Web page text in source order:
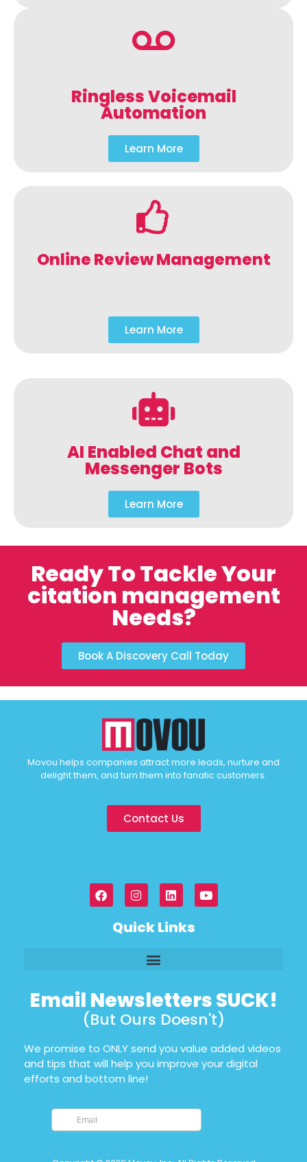
Ringless Voicemail
Automation
Learn More
Online Review Management
Learn More
AI Enabled Chat and
Messenger Bots
Learn More
Ready To Tackle Your
citation management
Needs?
Book A Discovery Call Today
Movou helps companies attract more leads, nurture and
delight them, and turn them into fanatic customers.
Contact Us
Quick Links
Email Newsletters SUCK!
(But Ours Doesn't)
We promise to ONLY send you value added videos
and tips that will help you improve your digital
efforts and bottom line!